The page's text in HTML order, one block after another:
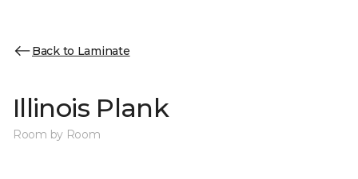
Back to Laminate
Illinois Plank
Room by Room